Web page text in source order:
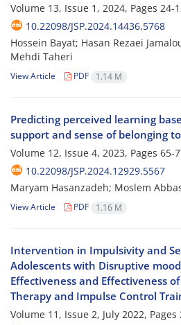
Volume 13, Issue 1, 2024, Pages 24-
10.22098/JSP.2024.14436.5768
Hossein Bayat; Hasan Rezaei
Mehdi Taheri
View Article PDF 1.14 M
Predicting perceived learning
support and sense of belonging
Volume 12, Issue 4, 2023, Pages 65-
10.22098/JSP.2024.12929.5567
Maryam Hasanzadeh; Moslem
View Article PDF 1.16 M
Intervention in Impulsivity and
Adolescents with Disruptive
Effectiveness and Effectiveness
Therapy and Impulse Control
Volume 11, Issue 2, July 2022, Pages